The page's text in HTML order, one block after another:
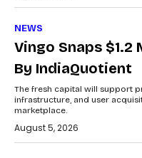
NEWS
Vingo Snaps $1.2
By IndiaQuotient
The fresh capital will support
infrastructure, and user
marketplace.
August 5, 2026